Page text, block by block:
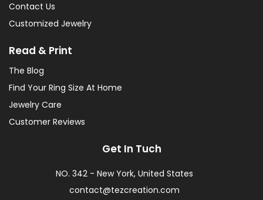
Contact Us
Customized Jewelry
Read & Print
The Blog
Find Your Ring Size At Home
Jewelry Care
Customer Reviews
Get In Tuch
NO. 342 - New York, United States
contact@tezcreation.com